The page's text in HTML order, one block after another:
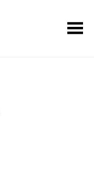
Toggle Menu